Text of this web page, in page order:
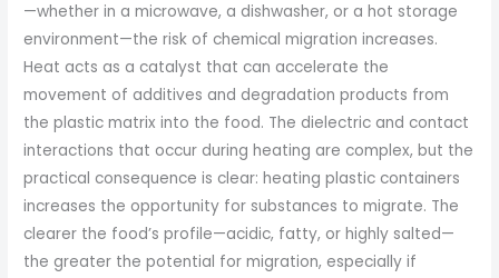
—whether in a microwave, a dishwasher, or a hot storage
environment—the risk of chemical migration increases.
Heat acts as a catalyst that can accelerate the
movement of additives and degradation products from
the plastic matrix into the food. The dielectric and contact
interactions that occur during heating are complex, but the
practical consequence is clear: heating plastic containers
increases the opportunity for substances to migrate. The
clearer the food’s profile—acidic, fatty, or highly salted—
the greater the potential for migration, especially if